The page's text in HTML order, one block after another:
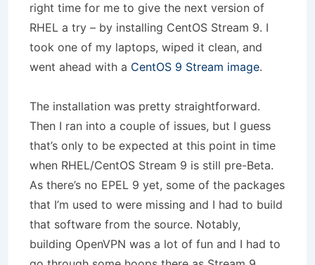
right time for me to give the next version of
RHEL a try – by installing CentOS Stream 9. I
took one of my laptops, wiped it clean, and
went ahead with a CentOS 9 Stream image.
The installation was pretty straightforward.
Then I ran into a couple of issues, but I guess
that’s only to be expected at this point in time
when RHEL/CentOS Stream 9 is still pre-Beta.
As there’s no EPEL 9 yet, some of the packages
that I’m used to were missing and I had to build
that software from the source. Notably,
building OpenVPN was a lot of fun and I had to